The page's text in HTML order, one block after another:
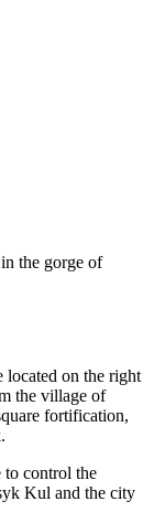
located on the right
the village of
fortification,
control the
Kul and the city